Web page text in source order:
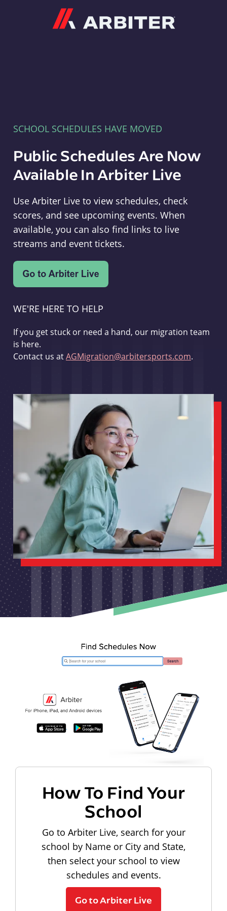
SCHOOL SCHEDULES HAVE MOVED
Public Schedules Are Now
Available In Arbiter Live
Use Arbiter Live to view schedules, check
scores, and see upcoming events. When
available, you can also find links to live
streams and event tickets.
WE'RE HERE TO HELP
If you get stuck or need a hand, our migration team
is here.
Contact us atAGMigration@arbitersports.com.
How To Find Your
School
Go to Arbiter Live, search for your
school by Name or City and State,
then select your school to view
schedules and events.
Go to Arbiter Live